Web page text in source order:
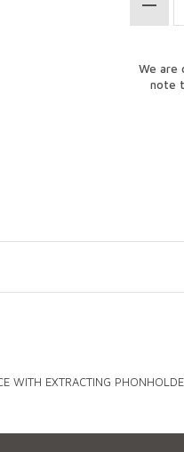
We are
note
EXTRACTING